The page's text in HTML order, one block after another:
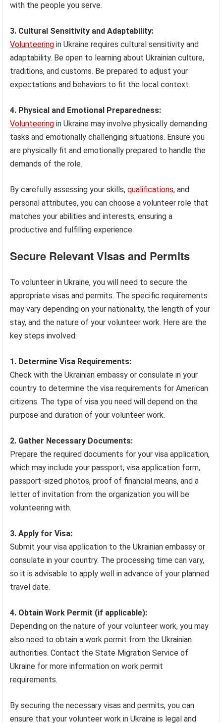
with the people you serve.
3. Cultural Sensitivity and Adaptability:
Volunteering in Ukraine requires cultural sensitivity and
adaptability. Be open to learning about Ukrainian culture,
traditions, and customs. Be prepared to adjust your
expectations and behaviors to fit the local context.
4. Physical and Emotional Preparedness:
Volunteering in Ukraine may involve physically demanding
tasks and emotionally challenging situations. Ensure you
are physically fit and emotionally prepared to handle the
demands of the role.
By carefully assessing your skills,qualifications, and
personal attributes, you can choose a volunteer role that
matches your abilities and interests, ensuring a
productive and fulfilling experience.
Secure Relevant Visas and Permits
To volunteer in Ukraine, you will need to secure the
appropriate visas and permits. The specific requirements
may vary depending on your nationality, the length of your
stay, and the nature of your volunteer work. Here are the
key steps involved:
1. Determine Visa Requirements:
Check with the Ukrainian embassy or consulate in your
country to determine the visa requirements for American
citizens. The type of visa you need will depend on the
purpose and duration of your volunteer work.
2. Gather Necessary Documents:
Prepare the required documents for your visa application,
which may include your passport, visa application form,
passport-sized photos, proof of financial means, and a
letter of invitation from the organization you will be
volunteering with.
3. Apply for Visa:
Submit your visa application to the Ukrainian embassy or
consulate in your country. The processing time can vary,
so it is advisable to apply well in advance of your planned
travel date.
4. Obtain Work Permit (if applicable):
Depending on the nature of your volunteer work, you may
also need to obtain a work permit from the Ukrainian
authorities. Contact the State Migration Service of
Ukraine for more information on work permit
requirements.
By securing the necessary visas and permits, you can
ensure that your volunteer work in Ukraine is legal and